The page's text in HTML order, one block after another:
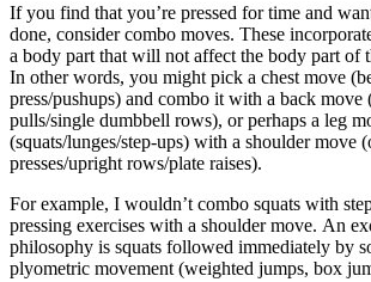
If you find that you’re pressed for time and
done, consider combo moves. These
a body part that will not affect the body part of
In other words, you might pick a chest move
press/pushups) and combo it with a back move
pulls/single dumbbell rows), or perhaps a leg
(squats/lunges/step-ups) with a shoulder move
presses/upright rows/plate raises).
For example, I wouldn’t combo squats with
pressing exercises with a shoulder move. An
philosophy is squats followed immediately by
plyometric movement (weighted jumps, box